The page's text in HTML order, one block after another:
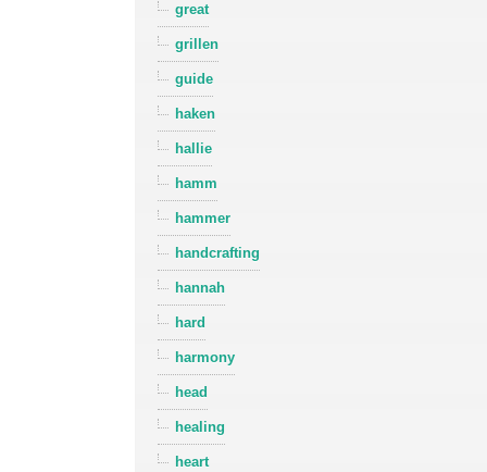
great
grillen
guide
haken
hallie
hamm
hammer
handcrafting
hannah
hard
harmony
head
healing
heart